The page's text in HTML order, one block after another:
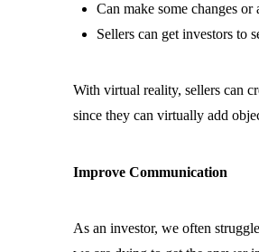
Can make some changes
Sellers can get investors to
With virtual reality, sellers can
since they can virtually add
Improve Communication
As an investor, we often